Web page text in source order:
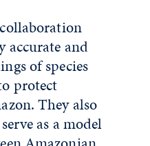
and
of species
protect
They also
as a model